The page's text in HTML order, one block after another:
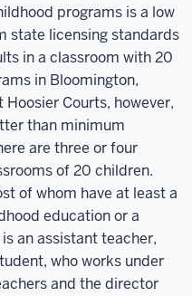
programs is a low
state licensing standards
in a classroom with 20
in Bloomington,
Courts, however,
than minimum
are three or four
of 20 children.
of whom have at least a
education or a
an assistant teacher,
who works under
and the director